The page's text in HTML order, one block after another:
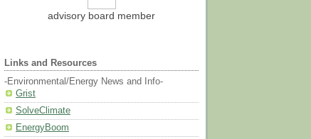
advisory board member
Links and Resources
-Environmental/Energy News and Info-
Grist
SolveClimate
EnergyBoom